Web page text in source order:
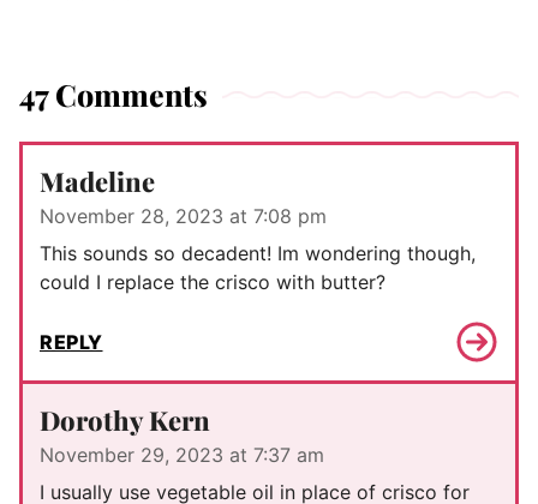
47 Comments
Madeline
November 28, 2023 at 7:08 pm
This sounds so decadent! Im wondering though,
could I replace the crisco with butter?
REPLY
Dorothy Kern
November 29, 2023 at 7:37 am
I usually use vegetable oil in place of crisco for